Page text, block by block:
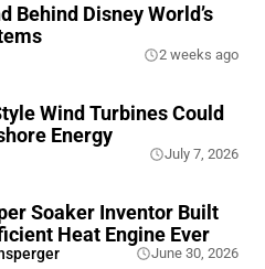
Behind Disney World’s
2 weeks ago
Wind Turbines Could
Energy
July 7, 2026
Soaker Inventor Built
Heat Engine Ever
June 30, 2026